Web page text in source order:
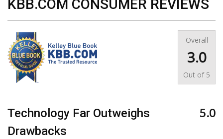
KBB.COM CONSUMER REVIEWS
Overall
3.0
Out of 5
Technology Far Outweighs
Drawbacks
5.0